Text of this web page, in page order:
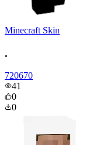
Minecraft Skin
.
720670
41
0
0